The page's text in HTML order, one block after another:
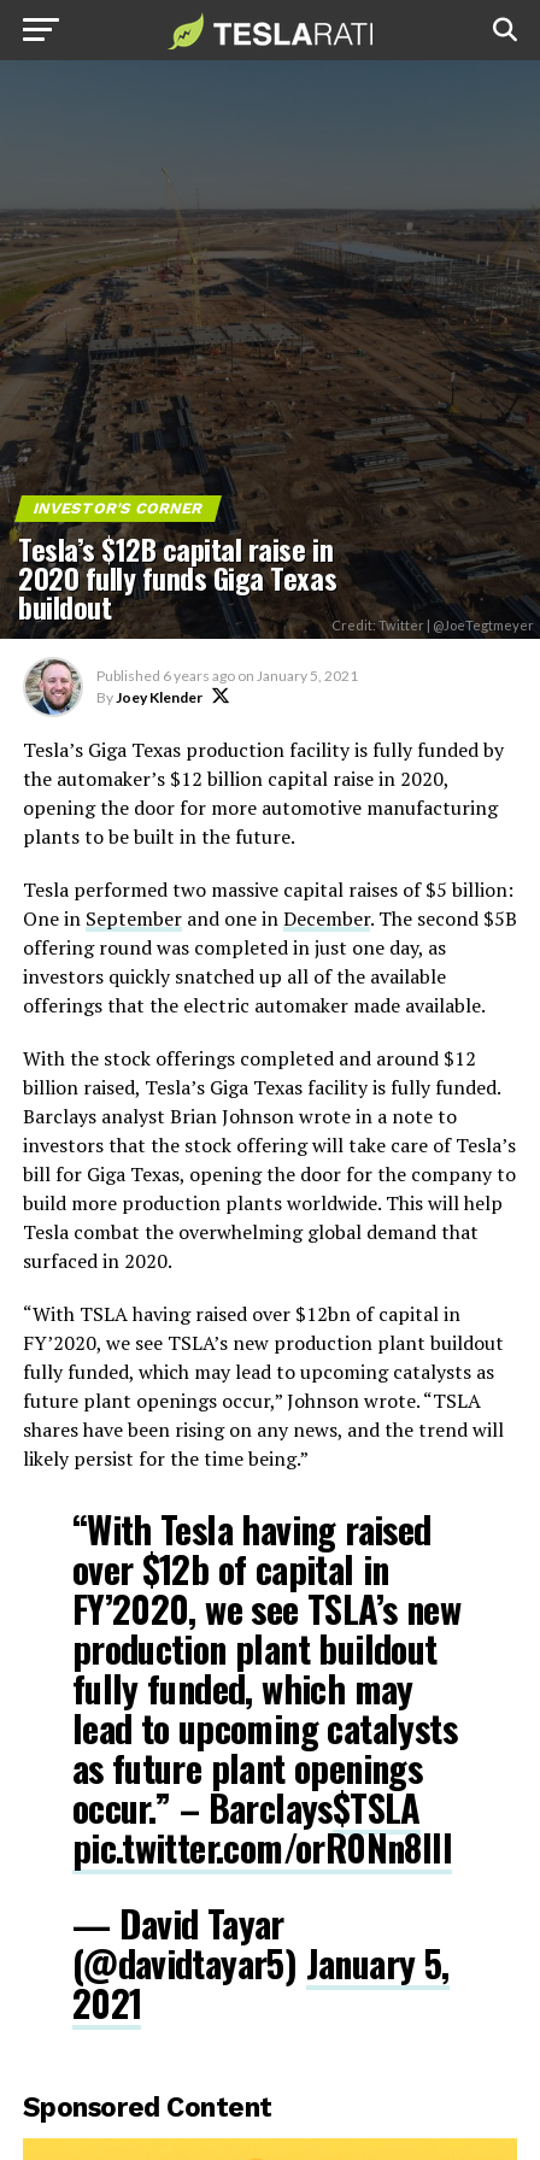
INVESTOR'S CORNER
Tesla’s $12B capital raise in
2020 fully funds Giga Texas
buildout Credit: Twitter | @JoeTegtmeyer
Published 6 years ago on January 5, 2021
ByJoey Klender
Tesla’s Giga Texas production facility is fully funded by
the automaker’s $12 billion capital raise in 2020,
opening the door for more automotive manufacturing
plants to be built in the future.
Tesla performed two massive capital raises of $5 billion:
One in Septemberand one inDecember. The second $5B
offering round was completed in just one day, as
investors quickly snatched up all of the available
offerings that the electric automaker made available.
With the stock offerings completed and around $12
billion raised, Tesla’s Giga Texas facility is fully funded.
Barclays analyst Brian Johnson wrote in a note to
investors that the stock offering will take care of Tesla’s
bill for Giga Texas, opening the door for the company to
build more production plants worldwide. This will help
Tesla combat the overwhelming global demand that
surfaced in 2020.
“With TSLA having raised over $12bn of capital in
FY’2020, we see TSLA’s new production plant buildout
fully funded, which may lead to upcoming catalysts as
future plant openings occur,” Johnson wrote. “TSLA
shares have been rising on any news, and the trend will
likely persist for the time being.”
“With Tesla having raised
over $12b of capital in
FY’2020, we see TSLA’s new
production plant buildout
fully funded, which may
lead to upcoming catalysts
as future plant openings
occur.” – Barclays$TSLA
pic.twitter.com/orR0Nn8IIl
— David Tayar
(@davidtayar5) January 5,
2021
Sponsored Content